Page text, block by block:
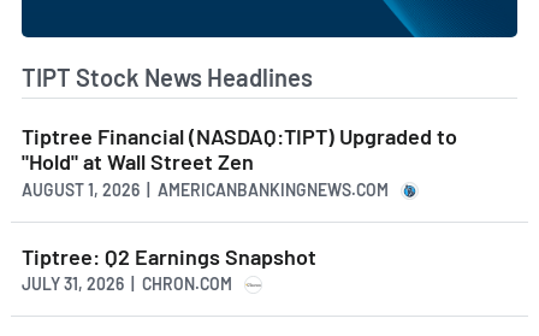
TIPT Stock News Headlines
Tiptree Financial (NASDAQ:TIPT) Upgraded to
"Hold" at Wall Street Zen
AUGUST 1, 2026 | AMERICANBANKINGNEWS.COM
Tiptree: Q2 Earnings Snapshot
JULY 31, 2026 | CHRON.COM